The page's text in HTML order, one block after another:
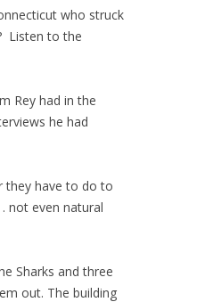
who struck
Listen to the
Rey had in the
he had
they have to do to
not even natural
Sharks and three
out. The building